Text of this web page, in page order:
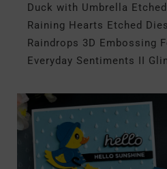
Duck with Umbrella
Raining Hearts Etched Dies
Raindrops 3D Embossing
Everyday Sentiments II